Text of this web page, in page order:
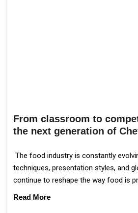
From classroom to
the next generation of
The food industry is constantly
techniques, presentation styles, and
continue to reshape the way food is
Read More